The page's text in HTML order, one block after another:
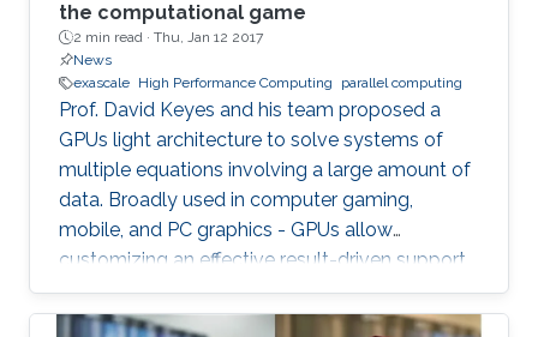
the computational game
2 min read · Thu, Jan 12 2017
News
exascale High Performance Computing parallel computing
Prof. David Keyes and his team proposed a
GPUs light architecture to solve systems of
multiple equations involving a large amount of
data. Broadly used in computer gaming,
mobile, and PC graphics - GPUs allow
customizing an effective result-driven support
to create a computational framework for
increasing the number of processors while